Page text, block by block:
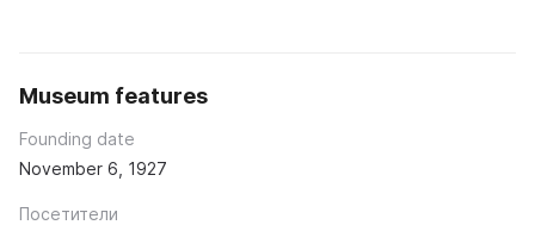
Museum features
Founding date
November 6, 1927
Посетители